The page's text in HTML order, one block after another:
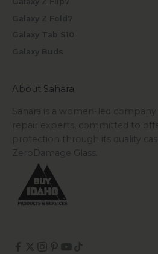
Galaxy Z Fold7
Galaxy Tab S10
Galaxy Buds
About Sahara
Sahara is a women-led
repair experts, committed to
protection through its quality
ZeroDamage Glass.